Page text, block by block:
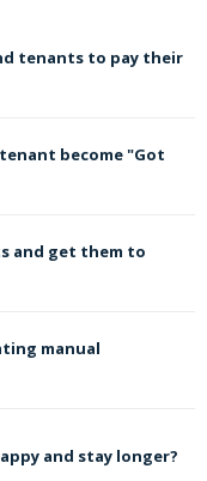
tenants to pay their
become "Got
and get them to
manual
and stay longer?